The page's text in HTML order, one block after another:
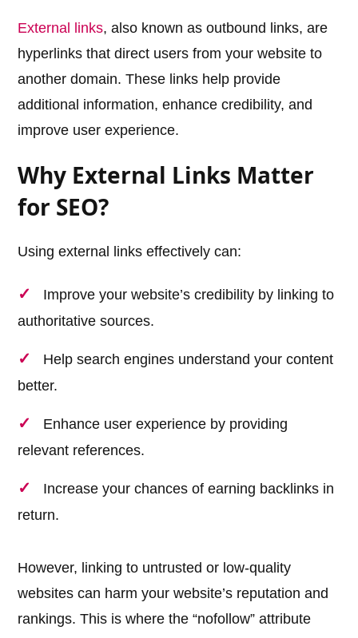
External links, also known as outbound links, are
hyperlinks that direct users from your website to
another domain. These links help provide
additional information, enhance credibility, and
improve user experience.
Why External Links Matter
for SEO?
Using external links effectively can:
Improve your website’s credibility by linking to
authoritative sources.
Help search engines understand your content
better.
Enhance user experience by providing
relevant references.
Increase your chances of earning backlinks in
return.
However, linking to untrusted or low-quality
websites can harm your website’s reputation and
rankings. This is where the “nofollow” attribute